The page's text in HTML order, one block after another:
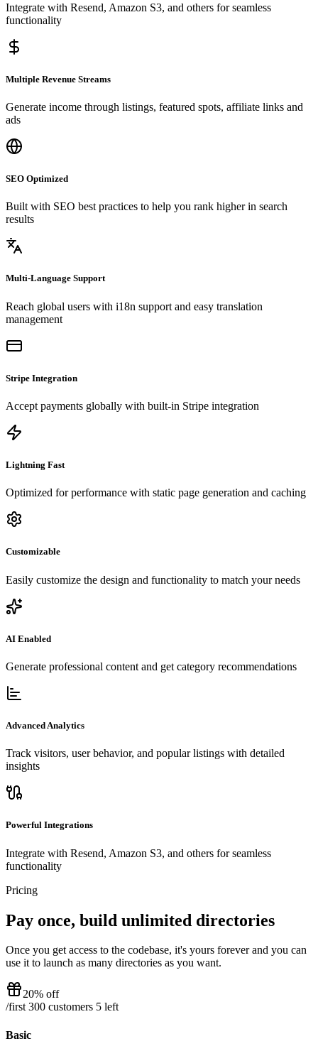
Integrate with Resend, Amazon S3, and others for seamless
functionality
Multiple Revenue Streams
Generate income through listings, featured spots, affiliate links and
ads
SEO Optimized
Built with SEO best practices to help you rank higher in search
results
Multi-Language Support
Reach global users with i18n support and easy translation
management
Stripe Integration
Accept payments globally with built-in Stripe integration
Lightning Fast
Optimized for performance with static page generation and caching
Customizable
Easily customize the design and functionality to match your needs
AI Enabled
Generate professional content and get category recommendations
Advanced Analytics
Track visitors, user behavior, and popular listings with detailed
insights
Powerful Integrations
Integrate with Resend, Amazon S3, and others for seamless
functionality
Pricing
Pay once, build unlimited directories
Once you get access to the codebase, it's yours forever and you can
use it to launch as many directories as you want.
20% off
/first 300 customers 5 left
Basic